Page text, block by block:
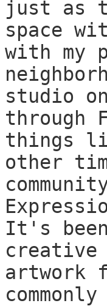
just as
space
with my
studio
through
things
other
It's
creative
artwork